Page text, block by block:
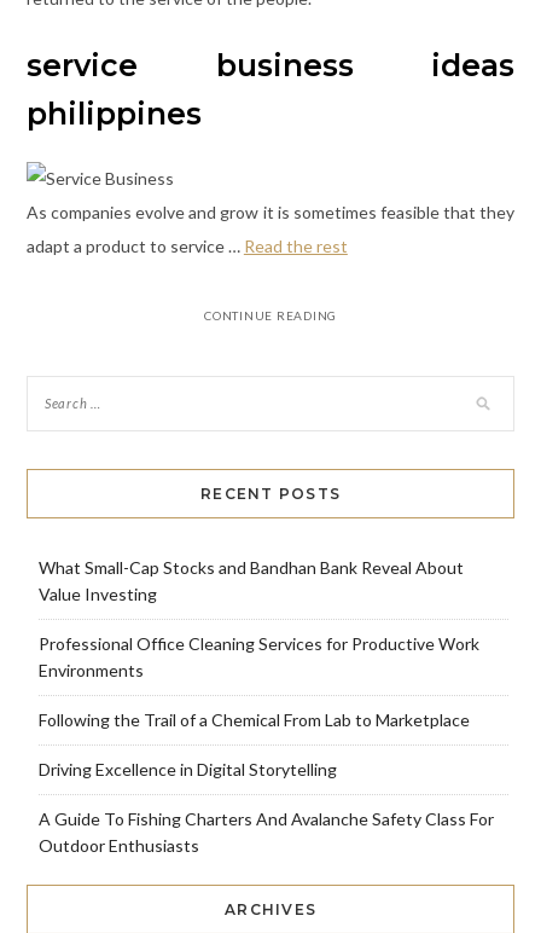
service business ideas
philippines
As companies evolve and grow it is sometimes feasible that they
adapt a product to service … Read the rest
CONTINUE READING
RECENT POSTS
What Small-Cap Stocks and Bandhan Bank Reveal About
Value Investing
Professional Office Cleaning Services for Productive Work
Environments
Following the Trail of a Chemical From Lab to Marketplace
Driving Excellence in Digital Storytelling
A Guide To Fishing Charters And Avalanche Safety Class For
Outdoor Enthusiasts
ARCHIVES